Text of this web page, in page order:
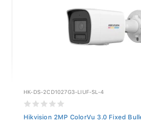
HK-DS-2CD1027G3-LIUF-SL-4
Hikvision 2MP ColorVu 3.0 Fixed